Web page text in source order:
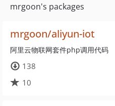
mrgoon's packages
mrgoon/aliyun-iot
阿里云物联网套件php调用代码
138
10